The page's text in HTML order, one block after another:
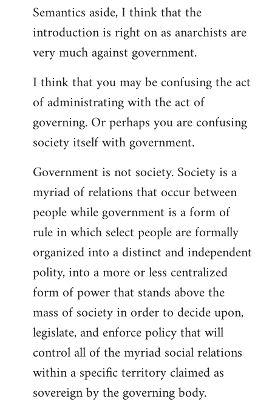
by
libcom.org
Semantics aside, I think that the
introduction is right on as anarchists are
very much against government.
I think that you may be confusing the act
of administrating with the act of
governing. Or perhaps you are confusing
society itself with government.
Government is not society. Society is a
myriad of relations that occur between
people while government is a form of
rule in which select people are formally
organized into a distinct and independent
polity, into a more or less centralized
form of power that stands above the
mass of society in order to decide upon,
legislate, and enforce policy that will
control all of the myriad social relations
within a specific territory claimed as
sovereign by the governing body.